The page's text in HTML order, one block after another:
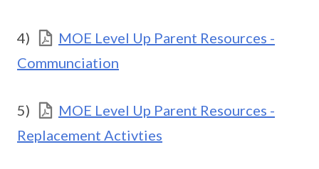
4)
MOE Level Up Parent Resources -
Communciation
5)
MOE Level Up Parent Resources -
Replacement Activties